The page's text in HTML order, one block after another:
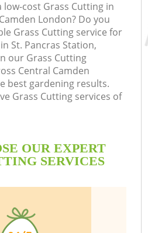
cost Grass Cutting in
London? Do you
Grass Cutting service for
St. Pancras Station,
our Grass Cutting
Central Camden
best gardening results.
Grass Cutting services of
OUR EXPERT
SERVICES